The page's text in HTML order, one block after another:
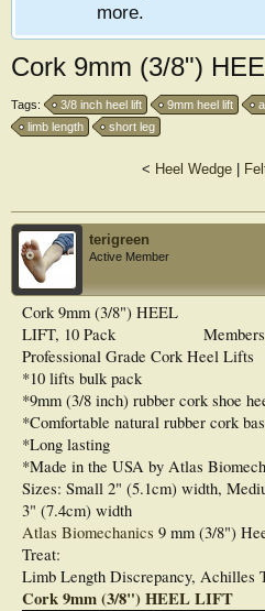
more.
Cork 9mm (3/8")
Tags: 3/8 inch heel lift 9mm heel lift
limb length
short leg
< Heel Wedge|
terigreen
Active Member
Cork 9mm (3/8") HEEL
LIFT, 10 Pack
Professional Grade Cork Heel Lifts
*10 lifts bulk pack
*9mm (3/8 inch) rubber cork shoe
*Comfortable natural rubber cork
*Long lasting
*Made in the USA by Atlas
Sizes: Small 2" (5.1cm) width,
3" (7.4cm) width
Atlas Biomechanics 9 mm (3/8")
Treat:
Limb Length Discrepancy, Achilles
Cork 9mm (3/8") HEEL LIFT